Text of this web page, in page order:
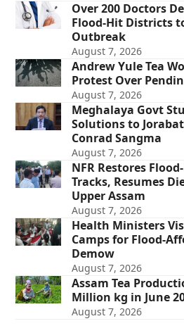
Over 200 Doctors
Flood-Hit Districts
Outbreak
August 7, 2026
Andrew Yule Tea
Protest Over
August 7, 2026
Meghalaya Govt
Solutions to
Conrad Sangma
August 7, 2026
NFR Restores
Tracks, Resumes
Upper Assam
August 7, 2026
Health Ministers
Camps for Flood-
Demow
August 7, 2026
Assam Tea
Million kg in June
August 7, 2026